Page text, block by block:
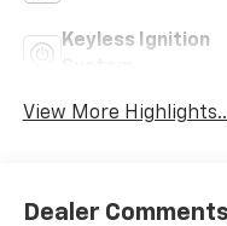
Keyless Ignition
View More
Dealer Comments